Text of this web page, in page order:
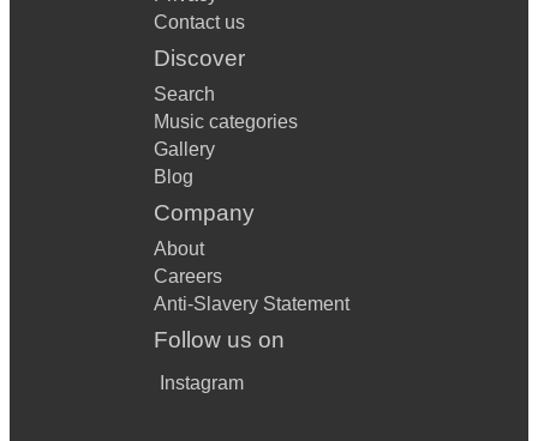
Contact us
Discover
Search
Music categories
Gallery
Blog
Company
About
Careers
Anti-Slavery Statement
Follow us on
Instagram